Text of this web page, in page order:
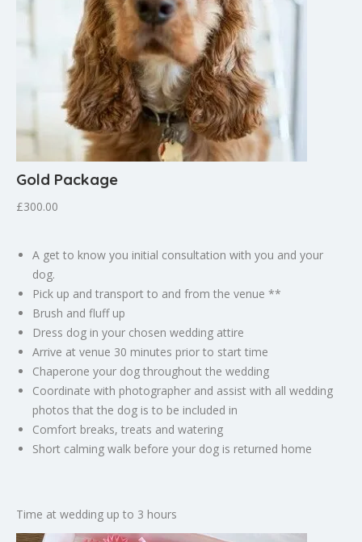
Gold Package
£300.00
A get to know you initial consultation with you and your
dog.
Pick up and transport to and from the venue **
Brush and fluff up
Dress dog in your chosen wedding attire
Arrive at venue 30 minutes prior to start time
Chaperone your dog throughout the wedding
Coordinate with photographer and assist with all wedding
photos that the dog is to be included in
Comfort breaks, treats and watering
Short calming walk before your dog is returned home
Time at wedding up to 3 hours